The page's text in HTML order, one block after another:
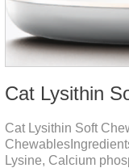
Cat Lysithin
Cat Lysithin Soft
Lysine, Calcium